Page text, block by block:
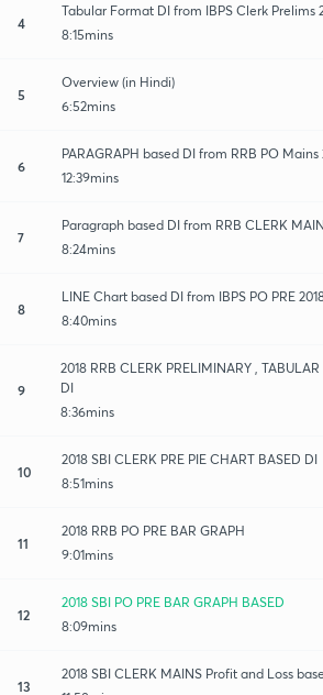
4
Tabular Format DI from IBPS Clerk Prelims
8:15mins
5
Overview (in Hindi)
6:52mins
6
PARAGRAPH based DI from RRB PO Mains
12:39mins
7
Paragraph based DI from RRB CLERK
8:24mins
8
LINE Chart based DI from IBPS PO PRE
8:40mins
9
2018 RRB CLERK PRELIMINARY ,
DI
8:36mins
10
2018 SBI CLERK PRE PIE CHART BASED DI
8:51mins
11
2018 RRB PO PRE BAR GRAPH
9:01mins
12
2018 SBI PO PRE BAR GRAPH BASED
8:09mins
13
2018 SBI CLERK MAINS Profit and Loss